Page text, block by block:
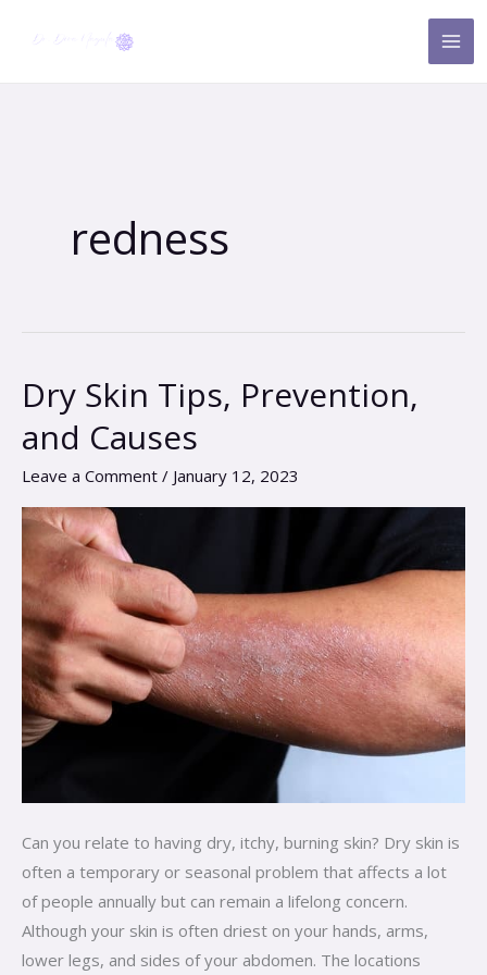
redness
Dry Skin Tips, Prevention,
and Causes
Leave a Comment / January 12, 2023
Can you relate to having dry, itchy, burning skin? Dry skin is
often a temporary or seasonal problem that affects a lot
of people annually but can remain a lifelong concern.
Although your skin is often driest on your hands, arms,
lower legs, and sides of your abdomen. The locations
Dry
Tips,
Prevention,
and
Causes